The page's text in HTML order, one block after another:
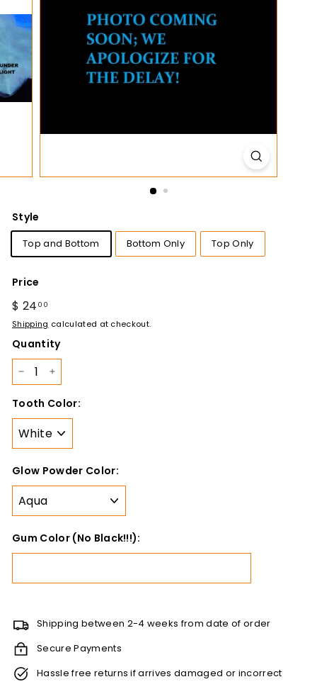
t
i
o
n
s
Style
Top and Bottom Bottom Only Top Only
Price
Regular
price
$ 24 00
24.00
Shipping calculated at checkout.
Quantity
Tooth Color:
Glow Powder Color:
Gum Color (No Black!!!):
Shipping between 2-4 weeks from date of order
Secure Payments
Hassle free returns if arrives damaged or incorrect